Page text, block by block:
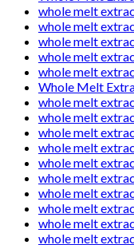
whole melt
whole melt
whole melt
whole melt
whole melt
Whole Melt
whole melt
whole melt
whole melt
whole melt
whole melt
whole melt
whole melt
whole melt
whole melt
whole melt